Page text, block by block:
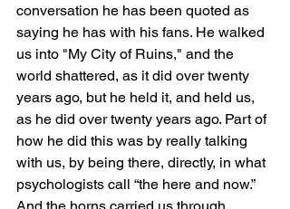
conversation he has been quoted as
saying he has with his fans. He walked
us into "My City of Ruins," and the
world shattered, as it did over twenty
years ago, but he held it, and held us,
as he did over twenty years ago. Part of
how he did this was by really talking
with us, by being there, directly, in what
psychologists call “the here and now.”